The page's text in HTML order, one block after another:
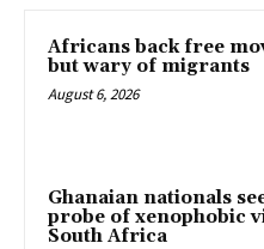
Africans back free
but wary of migrants
August 6, 2026
Ghanaian nationals
probe of xenophobic
South Africa